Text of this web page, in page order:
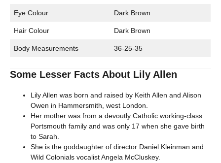
Eye Colour Dark Brown
Hair Colour Dark Brown
Body Measurements 36-25-35
Some Lesser Facts About Lily Allen
Lily Allen was born and raised by Keith Allen and Alison
Owen in Hammersmith, west London.
Her mother was from a devoutly Catholic working-class
Portsmouth family and was only 17 when she gave birth
to Sarah.
She is the goddaughter of director Daniel Kleinman and
Wild Colonials vocalist Angela McCluskey.